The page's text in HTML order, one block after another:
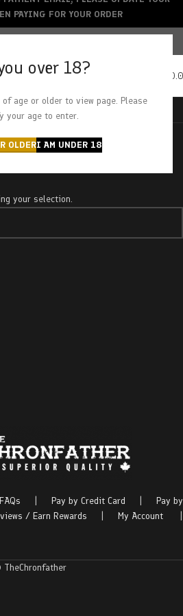
over 18?
age or older to view page. Please
your age to enter.
OLDERI AM UNDER 18
ACCEPTED
your selection.
Pay by Credit Card
Pay by
/ Earn Rewards My Account
PAYING FOR YOUR ORDER